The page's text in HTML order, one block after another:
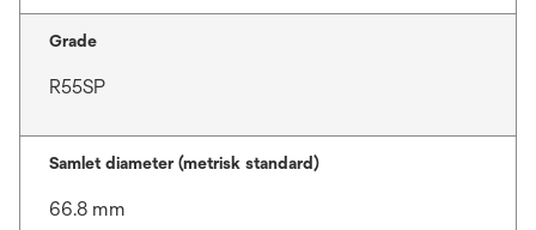
Grade
R55SP
Samlet diameter (metrisk standard)
66.8 mm